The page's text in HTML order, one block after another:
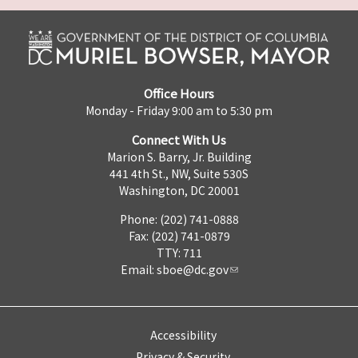
Office Hours
Monday - Friday 9:00 am to 5:30 pm
Connect With Us
Marion S. Barry, Jr. Building
441 4th St., NW, Suite 530S
Washington, DC 20001
Phone: (202) 741-0888
Fax: (202) 741-0879
TTY: 711
Email: sboe@dc.gov
Accessibility